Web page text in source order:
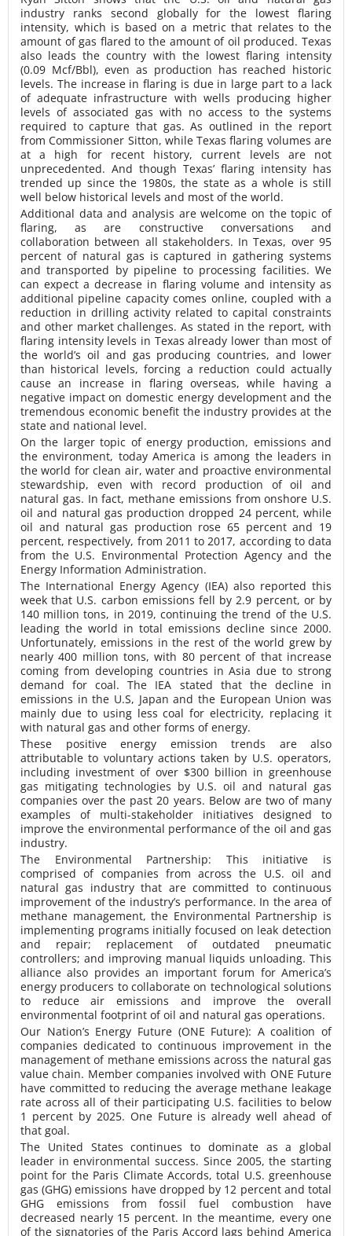
industry ranks second globally for the lowest flaring
intensity, which is based on a metric that relates to the
amount of gas flared to the amount of oil produced. Texas
also leads the country with the lowest flaring intensity
(0.09 Mcf/Bbl), even as production has reached historic
levels. The increase in flaring is due in large part to a lack
of adequate infrastructure with wells producing higher
levels of associated gas with no access to the systems
required to capture that gas. As outlined in the report
from Commissioner Sitton, while Texas flaring volumes are
at a high for recent history, current levels are not
unprecedented. And though Texas’ flaring intensity has
trended up since the 1980s, the state as a whole is still
well below historical levels and most of the world.
Additional data and analysis are welcome on the topic of
flaring, as are constructive conversations and
collaboration between all stakeholders. In Texas, over 95
percent of natural gas is captured in gathering systems
and transported by pipeline to processing facilities. We
can expect a decrease in flaring volume and intensity as
additional pipeline capacity comes online, coupled with a
reduction in drilling activity related to capital constraints
and other market challenges. As stated in the report, with
flaring intensity levels in Texas already lower than most of
the world’s oil and gas producing countries, and lower
than historical levels, forcing a reduction could actually
cause an increase in flaring overseas, while having a
negative impact on domestic energy development and the
tremendous economic benefit the industry provides at the
state and national level.
On the larger topic of energy production, emissions and
the environment, today America is among the leaders in
the world for clean air, water and proactive environmental
stewardship, even with record production of oil and
natural gas. In fact, methane emissions from onshore U.S.
oil and natural gas production dropped 24 percent, while
oil and natural gas production rose 65 percent and 19
percent, respectively, from 2011 to 2017, according to data
from the U.S. Environmental Protection Agency and the
Energy Information Administration.
The International Energy Agency (IEA) also reported this
week that U.S. carbon emissions fell by 2.9 percent, or by
140 million tons, in 2019, continuing the trend of the U.S.
leading the world in total emissions decline since 2000.
Unfortunately, emissions in the rest of the world grew by
nearly 400 million tons, with 80 percent of that increase
coming from developing countries in Asia due to strong
demand for coal. The IEA stated that the decline in
emissions in the U.S, Japan and the European Union was
mainly due to using less coal for electricity, replacing it
with natural gas and other forms of energy.
These positive energy emission trends are also
attributable to voluntary actions taken by U.S. operators,
including investment of over $300 billion in greenhouse
gas mitigating technologies by U.S. oil and natural gas
companies over the past 20 years. Below are two of many
examples of multi-stakeholder initiatives designed to
improve the environmental performance of the oil and gas
industry.
The Environmental Partnership: This initiative is
comprised of companies from across the U.S. oil and
natural gas industry that are committed to continuous
improvement of the industry’s performance. In the area of
methane management, the Environmental Partnership is
implementing programs initially focused on leak detection
and repair; replacement of outdated pneumatic
controllers; and improving manual liquids unloading. This
alliance also provides an important forum for America’s
energy producers to collaborate on technological solutions
to reduce air emissions and improve the overall
environmental footprint of oil and natural gas operations.
Our Nation’s Energy Future (ONE Future): A coalition of
companies dedicated to continuous improvement in the
management of methane emissions across the natural gas
value chain. Member companies involved with ONE Future
have committed to reducing the average methane leakage
rate across all of their participating U.S. facilities to below
1 percent by 2025. One Future is already well ahead of
that goal.
The United States continues to dominate as a global
leader in environmental success. Since 2005, the starting
point for the Paris Climate Accords, total U.S. greenhouse
gas (GHG) emissions have dropped by 12 percent and total
GHG emissions from fossil fuel combustion have
decreased nearly 15 percent. In the meantime, every one
of the signatories of the Paris Accord lags behind America